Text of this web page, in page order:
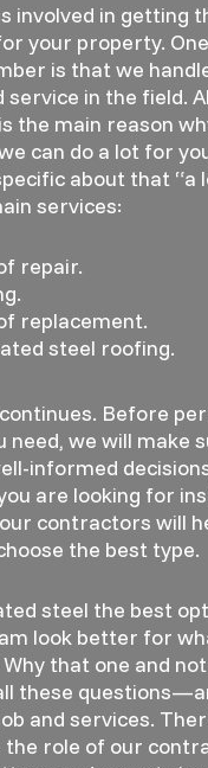
involved in getting
your property.
is that we
service in the field.
the main reason
can do a lot for
about that “a
services:
repair.
replacement.
steel roofing.
Before
need, we will make
informed
are looking for
contractors will
the best type.
steel the best
look better for
that one and
these
and services.
the role of our